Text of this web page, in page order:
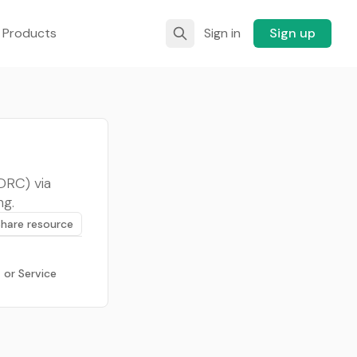
Sign in Sign up
via
resource
Service